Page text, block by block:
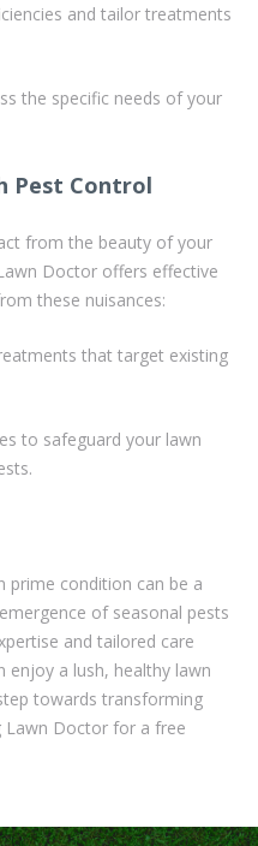
and tailor treatments
the specific needs of your
Pest Control
from the beauty of your
Doctor offers effective
these nuisances:
that target existing
to safeguard your lawn
prime condition can be a
of seasonal pests
and tailored care
enjoy a lush, healthy lawn
towards transforming
Doctor for a free